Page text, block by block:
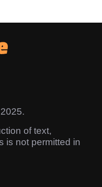
2025.
of text,
is not permitted in